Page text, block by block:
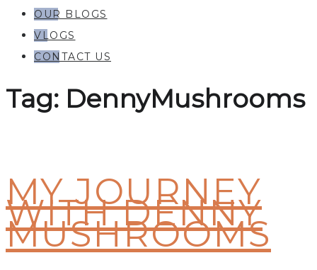
OUR BLOGS
VLOGS
CONTACT US
Tag: DennyMushrooms
MY JOURNEY
WITH DENNY
MUSHROOMS